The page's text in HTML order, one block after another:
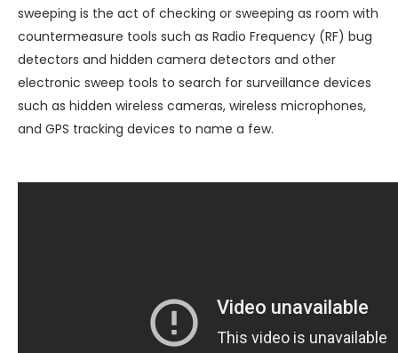
sweeping is the act of checking or sweeping as room with
countermeasure tools such as Radio Frequency (RF) bug
detectors and hidden camera detectors and other
electronic sweep tools to search for surveillance devices
such as hidden wireless cameras, wireless microphones,
and GPS tracking devices to name a few.